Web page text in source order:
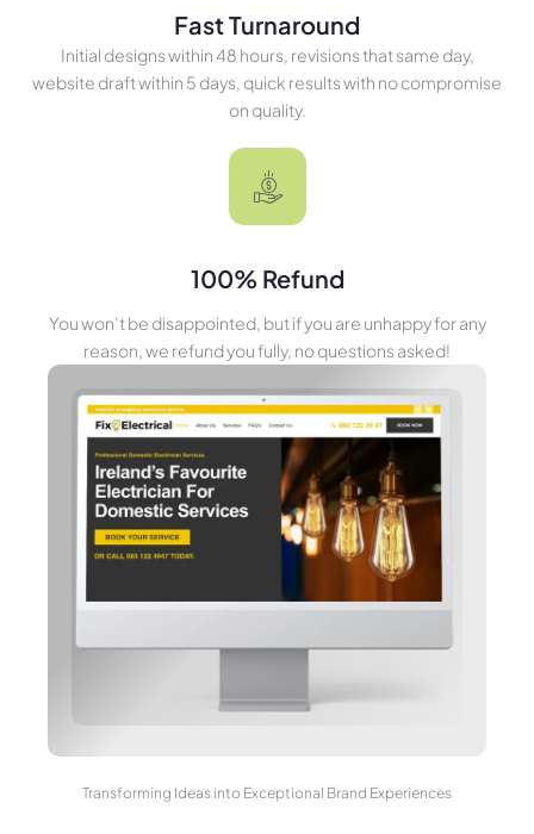
Fast Turnaround
Initial designs within 48 hours, revisions that same day,
website draft within 5 days, quick results with no compromise
on quality.
100% Refund
You won’t be disappointed, but if you are unhappy for any
reason, we refund you fully, no questions asked!
Transforming Ideas into Exceptional Brand Experiences